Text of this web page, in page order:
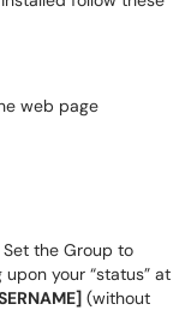
web page
the Group to
your “status” at
(without